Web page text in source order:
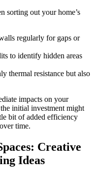
sorting out your home’s
regularly for gaps or
to identify hidden areas
thermal resistance but also
impacts on your
initial investment might
bit of added efficiency
time.
Creative
Ideas